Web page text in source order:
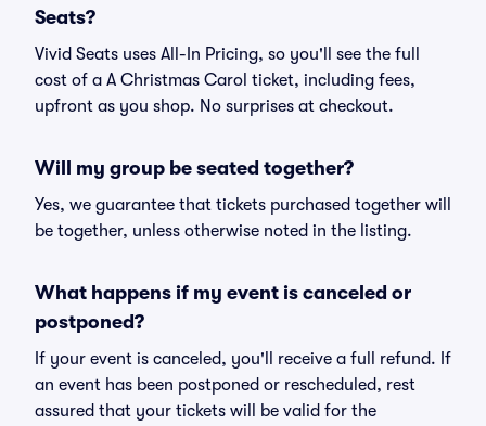
Seats?
Vivid Seats uses All-In Pricing, so you'll see the full
cost of a A Christmas Carol ticket, including fees,
upfront as you shop. No surprises at checkout.
Will my group be seated together?
Yes, we guarantee that tickets purchased together will
be together, unless otherwise noted in the listing.
What happens if my event is canceled or
postponed?
If your event is canceled, you'll receive a full refund. If
an event has been postponed or rescheduled, rest
assured that your tickets will be valid for the